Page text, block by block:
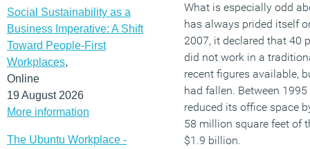
Social Sustainability as a
Business Imperative: A Shift
Toward People-First
Workplaces,
Online
19 August 2026
More information
The Ubuntu Workplace -
What is especially odd
has always prided itself
2007, it declared that 40
did not work in a
recent figures available,
had fallen. Between
reduced its office space
58 million square feet of
$1.9 billion.